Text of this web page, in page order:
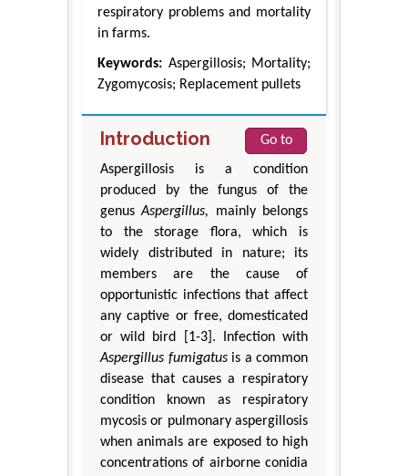
respiratory problems and mortality
in farms.
Keywords: Aspergillosis; Mortality;
Zygomycosis; Replacement pullets
Introduction
Go to
Aspergillosis is a condition
produced by the fungus of the
genusAspergillus, mainly belongs
to the storage flora, which is
widely distributed in nature; its
members are the cause of
opportunistic infections that affect
any captive or free, domesticated
or wild bird [1-3]. Infection with
Aspergillus fumigatusis a common
disease that causes a respiratory
condition known as respiratory
mycosis or pulmonary aspergillosis
when animals are exposed to high
concentrations of airborne conidia